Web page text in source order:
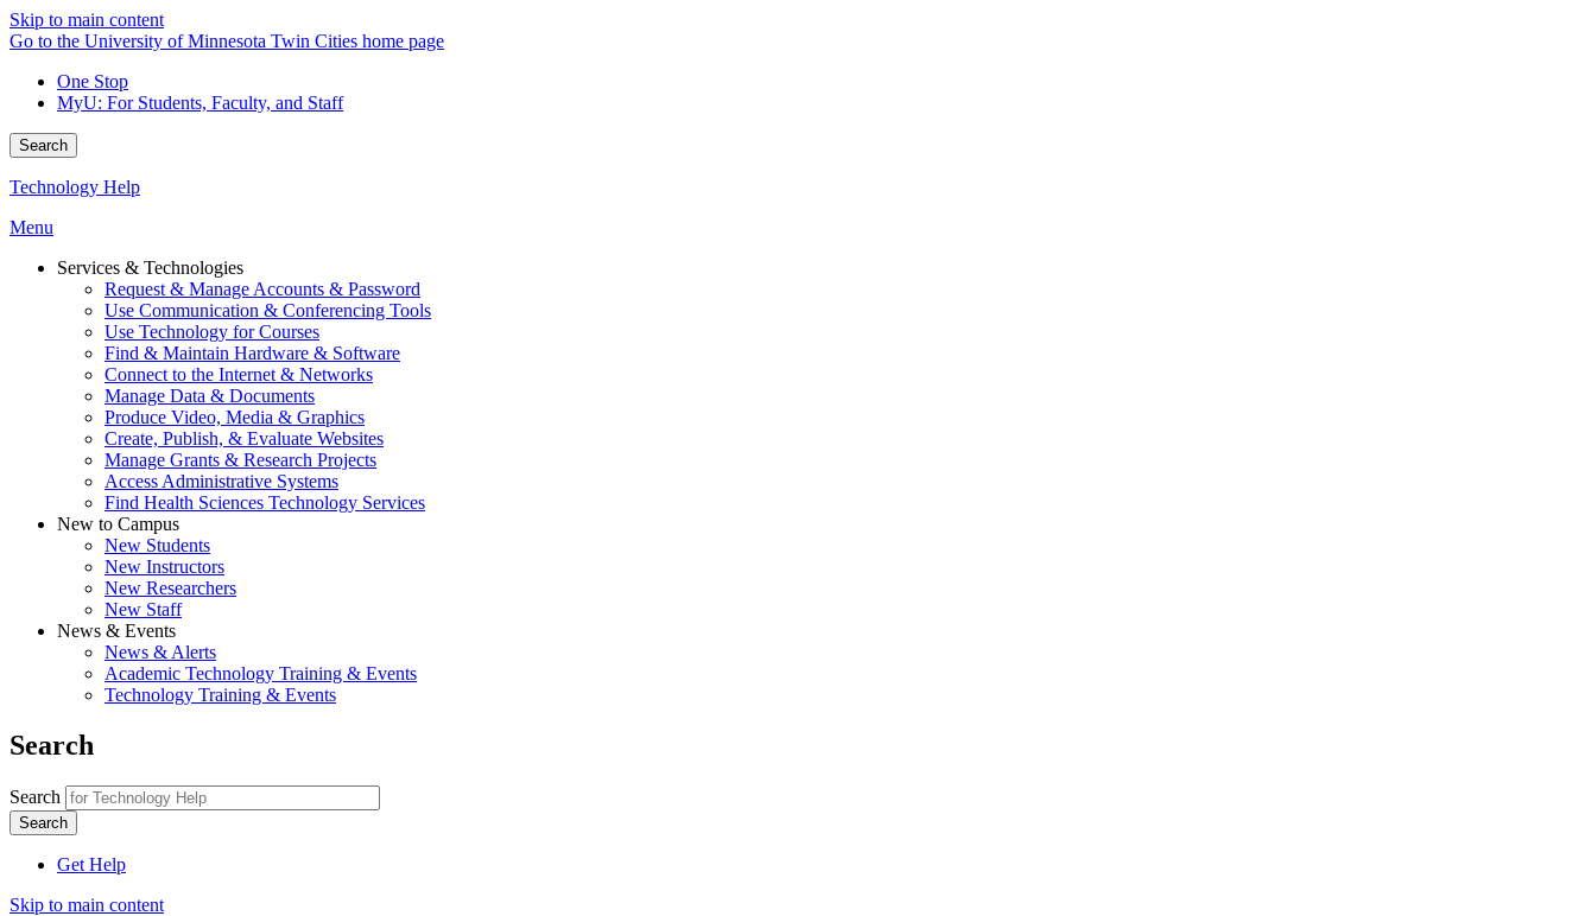
Skip to main content
Go to the University of Minnesota Twin Cities home page
One Stop
MyU: For Students, Faculty, and Staff
Search
Technology Help
Menu
Services & Technologies
Request & Manage Accounts & Password
Use Communication & Conferencing Tools
Use Technology for Courses
Find & Maintain Hardware & Software
Connect to the Internet & Networks
Manage Data & Documents
Produce Video, Media & Graphics
Create, Publish, & Evaluate Websites
Manage Grants & Research Projects
Access Administrative Systems
Find Health Sciences Technology Services
New to Campus
New Students
New Instructors
New Researchers
New Staff
News & Events
News & Alerts
Academic Technology Training & Events
Technology Training & Events
Search
Search
Get Help
Skip to main content